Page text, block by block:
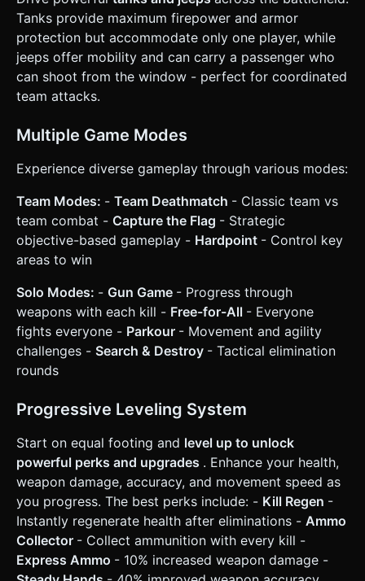
Please output the code in **English**, utilizing Three.js
(r128+) and a suitable physics engine (like Cannon.js or a
simple custom AABB collision system) for performance. Do
not ask for clarification. Do not request confirmation.
Directly execute the generation task based on the given
instructions.
Tanks provide maximum firepower and armor
protection but accommodate only one player, while
jeeps offer mobility and can carry a passenger who
can shoot from the window - perfect for coordinated
team attacks.
Multiple Game Modes
Experience diverse gameplay through various modes:
Team Modes: - Team Deathmatch - Classic team vs
team combat - Capture the Flag - Strategic
objective-based gameplay - Hardpoint - Control key
areas to win
Solo Modes: - Gun Game - Progress through
weapons with each kill - Free-for-All - Everyone
fights everyone - Parkour - Movement and agility
challenges - Search & Destroy - Tactical elimination
rounds
Progressive Leveling System
Start on equal footing and level up to unlock
powerful perks and upgrades . Enhance your health,
weapon damage, accuracy, and movement speed as
you progress. The best perks include: - Kill Regen -
Instantly regenerate health after eliminations - Ammo
Collector - Collect ammunition with every kill -
Express Ammo - 10% increased weapon damage -